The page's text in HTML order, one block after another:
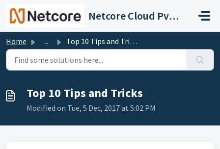
Netcore Cloud Pvt. Ltd.
Home ... Top 10 Tips and Tricks
Top 10 Tips and Tricks
Modified on Tue, 5 Dec, 2017 at 5:02 PM